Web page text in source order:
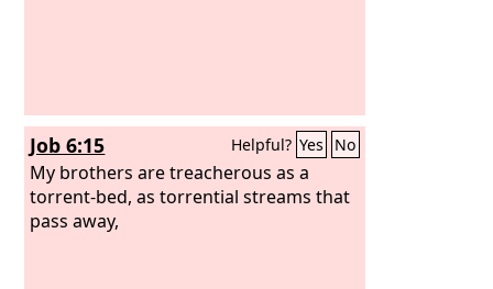
Job 6:15 Helpful? Yes No
My brothers are treacherous as a
torrent-bed, as torrential streams that
pass away,